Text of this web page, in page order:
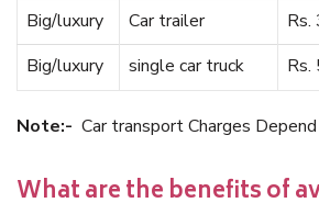
Big/luxury
Car trailer
Big/luxury
single car truck
Note:- Car transport Charges
What are the benefits of